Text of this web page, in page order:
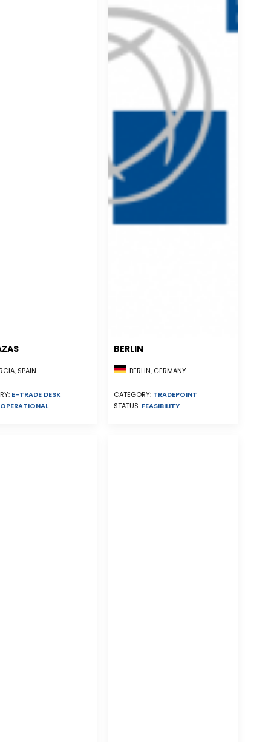
SPAIN
E-TRADE DESK
OPERATIONAL
BERLIN
BERLIN, GERMANY
CATEGORY: TRADEPOINT
STATUS: FEASIBILITY